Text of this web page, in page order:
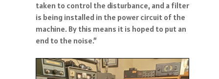
taken to control the disturbance, and a filter
is being installed in the power circuit of the
machine. By this means it is hoped to put an
end to the noise.”